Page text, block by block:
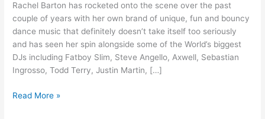
Rachel Barton has rocketed onto the scene over the past
couple of years with her own brand of unique, fun and bouncy
dance music that definitely doesn’t take itself too seriously
and has seen her spin alongside some of the World’s biggest
DJs including Fatboy Slim, Steve Angello, Axwell, Sebastian
Ingrosso, Todd Terry, Justin Martin, […]
by
Camel)
Read More »